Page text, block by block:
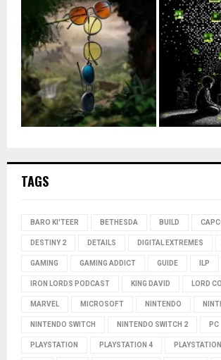
TAGS
BARO KI'TEER BETHESDA BUILD
DESTINY 2 DETAILS DIGITAL EXTREMES
GAMING GAMING ADDICT GUIDE ILP
IRON LORDS PODCAST KING DAVID LORD
MARVEL MICROSOFT NINTENDO
NINTENDO SWITCH NINTENDO SWITCH 2 PC
PLAYSTATION PLAYSTATION 4